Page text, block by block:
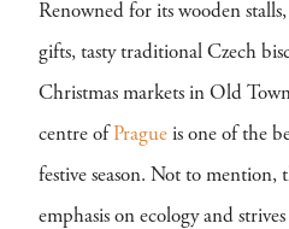
Renowned for its wooden
gifts, tasty traditional Czech
Christmas markets in Old
centre of Prague is one of the
festive season. Not to mention,
emphasis on ecology and